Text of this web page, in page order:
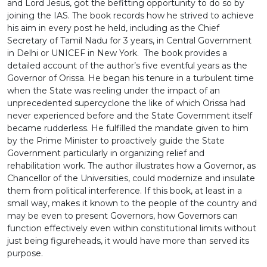
and Lord Jesus, got the befitting opportunity to do so by
joining the IAS. The book records how he strived to achieve
his aim in every post he held, including as the Chief
Secretary of Tamil Nadu for 3 years, in Central Government
in Delhi or UNICEF in New York. The book provides a
detailed account of the author’s five eventful years as the
Governor of Orissa. He began his tenure in a turbulent time
when the State was reeling under the impact of an
unprecedented supercyclone the like of which Orissa had
never experienced before and the State Government itself
became rudderless. He fulfilled the mandate given to him
by the Prime Minister to proactively guide the State
Government particularly in organizing relief and
rehabilitation work. The author illustrates how a Governor, as
Chancellor of the Universities, could modernize and insulate
them from political interference. If this book, at least in a
small way, makes it known to the people of the country and
may be even to present Governors, how Governors can
function effectively even within constitutional limits without
just being figureheads, it would have more than served its
purpose.